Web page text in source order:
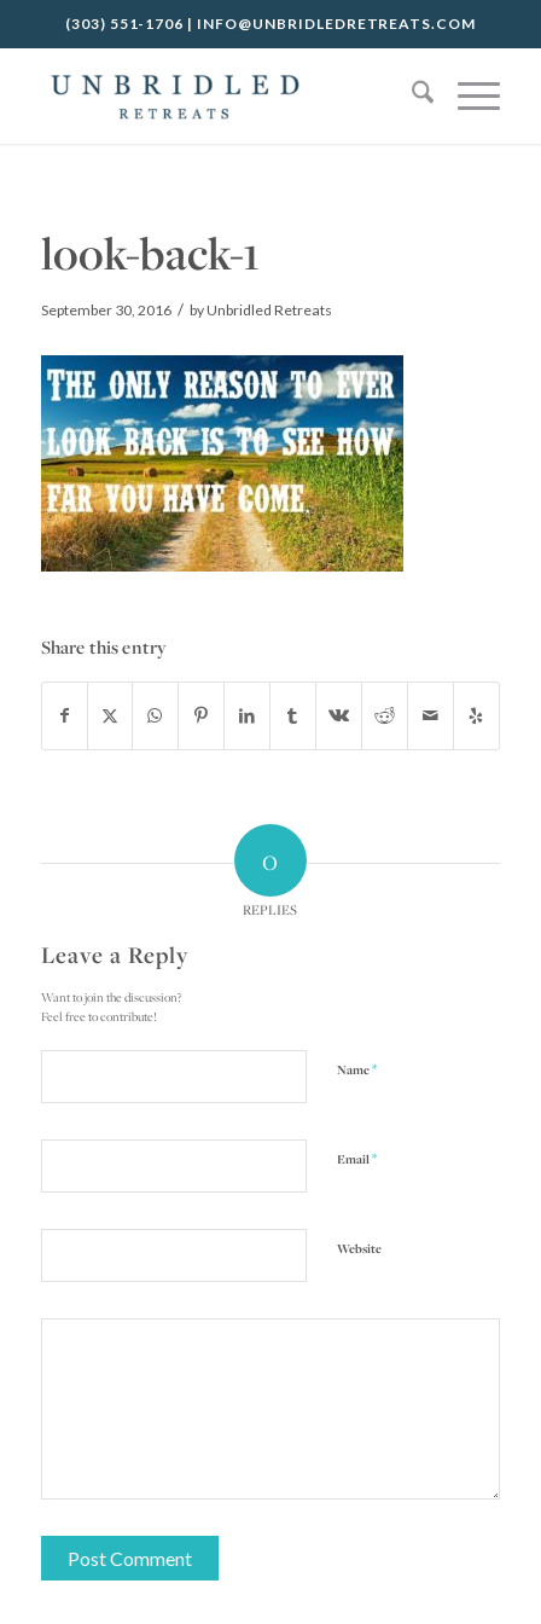
(303) 551-1706 | INFO@UNBRIDLEDRETREATS.COM
look-back-1
September 30, 2016 / byUnbridled Retreats
Share this entry
0
REPLIES
Leave a Reply
Want to join the discussion?
Feel free to contribute!
Name*
Email*
Website